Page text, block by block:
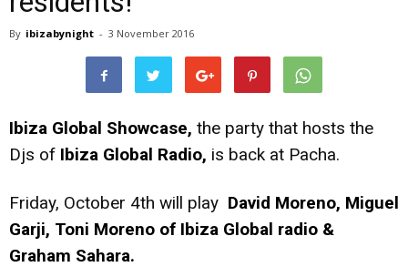
By ibizabynight - 3 November 2016
Ibiza Global Showcase, the party that hosts the
Djs of Ibiza Global Radio, is back at Pacha.
Friday, October 4th will play David Moreno, Miguel
Garji, Toni Moreno of Ibiza Global radio &
Graham Sahara.